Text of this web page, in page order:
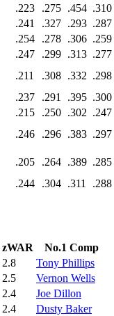
.223 .275 .454 .310
.241 .327 .293 .287
.254 .278 .306 .259
.247 .299 .313 .277
.211 .308 .332 .298
.237 .291 .395 .300
.215 .250 .302 .247
.246 .296 .383 .297
.205 .264 .389 .285
.244 .304 .311 .288
zWAR
No.1 Comp
2.8
Tony Phillips
2.5
Vernon Wells
2.4
Joe Dillon
2.4
Dusty Baker